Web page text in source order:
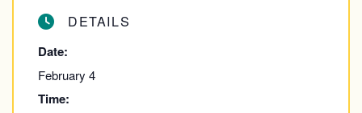
DETAILS
Date:
February 4
Time: